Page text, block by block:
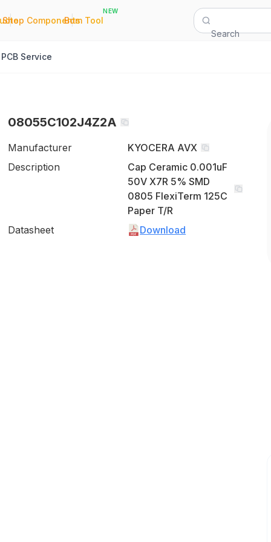
|
Shop Components
|
Bom Tool
NEW
Search
PCB Service
08055C102J4Z2A
Manufacturer
KYOCERA AVX
Description
Cap Ceramic 0.001uF
50V X7R 5% SMD
0805 FlexiTerm 125C
Paper T/R
Datasheet
Download